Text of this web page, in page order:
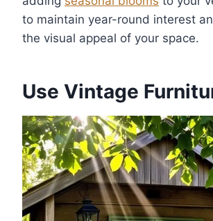
to maintain year-round interest
the visual appeal of your space.
Use Vintage